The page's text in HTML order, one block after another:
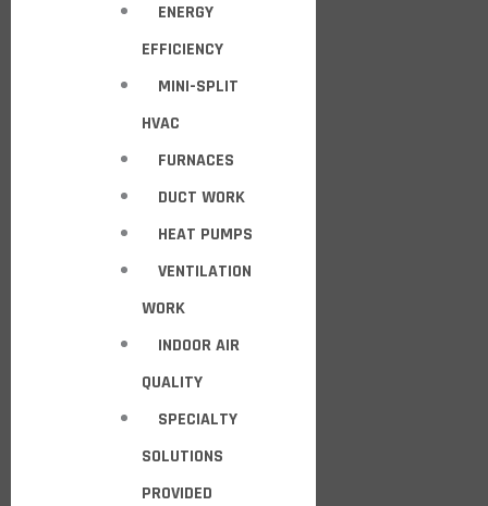
ENERGY
EFFICIENCY
MINI-SPLIT
HVAC
FURNACES
DUCT WORK
HEAT PUMPS
VENTILATION
WORK
INDOOR AIR
QUALITY
SPECIALTY
SOLUTIONS
PROVIDED